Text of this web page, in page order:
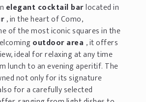
elegant cocktail barlocated in
, in the heart of Como,
of the most iconic squares in the
outdoor area , it offers
ideal for relaxing at any time
lunch to an evening aperitif. The
not only for its signature
for a carefully selected